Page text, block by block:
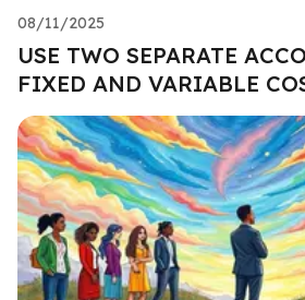
08/11/2025
USE TWO SEPARATE
FIXED AND VARIABLE